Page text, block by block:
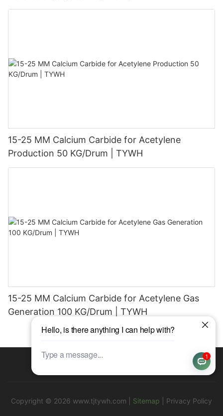
15-25 MM Calcium Carbide for Acetylene
Production 50 KG/Drum | TYWH
15-25 MM Calcium Carbide for Acetylene Gas
Generation 100 KG/Drum | TYWH
Copyright © 2026 www.tjtywh.com Sitemap Privacy Policy